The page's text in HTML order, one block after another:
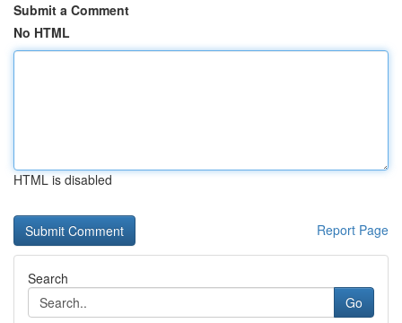
Submit a Comment
No HTML
HTML is disabled
Report Page
Search
Go